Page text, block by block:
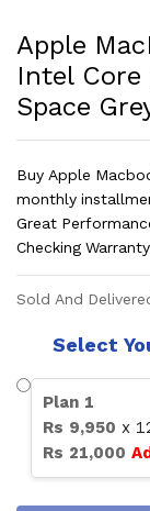
Apple
Intel
Space
Buy Apple
monthly
Great
Checking
Sold And
Select
Plan 1
Rs 9,950 x
Rs 21,000